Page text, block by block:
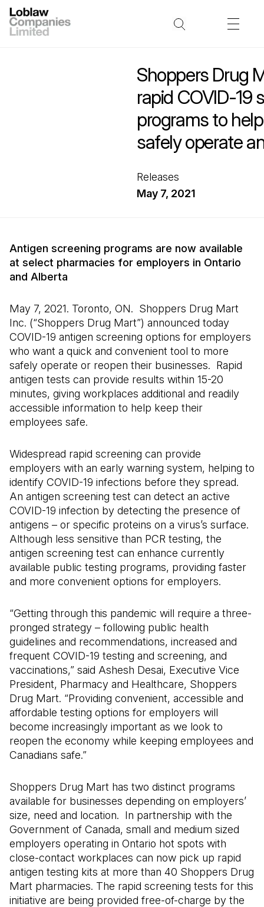
Shoppers Drug
rapid COVID-19
programs to
safely operate
Releases
May 7, 2021
Antigen screening programs are now available
at select pharmacies for employers in Ontario
and Alberta
May 7, 2021. Toronto, ON. Shoppers Drug Mart
Inc. (“Shoppers Drug Mart”) announced today
COVID-19 antigen screening options for employers
who want a quick and convenient tool to more
safely operate or reopen their businesses. Rapid
antigen tests can provide results within 15-20
minutes, giving workplaces additional and readily
accessible information to help keep their
employees safe.
Widespread rapid screening can provide
employers with an early warning system, helping to
identify COVID-19 infections before they spread.
An antigen screening test can detect an active
COVID-19 infection by detecting the presence of
antigens – or specific proteins on a virus’s surface.
Although less sensitive than PCR testing, the
antigen screening test can enhance currently
available public testing programs, providing faster
and more convenient options for employers.
“Getting through this pandemic will require a three-
pronged strategy – following public health
guidelines and recommendations, increased and
frequent COVID-19 testing and screening, and
vaccinations,” said Ashesh Desai, Executive Vice
President, Pharmacy and Healthcare, Shoppers
Drug Mart. “Providing convenient, accessible and
affordable testing options for employers will
become increasingly important as we look to
reopen the economy while keeping employees and
Canadians safe.”
Shoppers Drug Mart has two distinct programs
available for businesses depending on employers’
size, need and location. In partnership with the
Government of Canada, small and medium sized
employers operating in Ontario hot spots with
close-contact workplaces can now pick up rapid
antigen testing kits at more than 40 Shoppers Drug
Mart pharmacies. The rapid screening tests for this
initiative are being provided free-of-charge by the